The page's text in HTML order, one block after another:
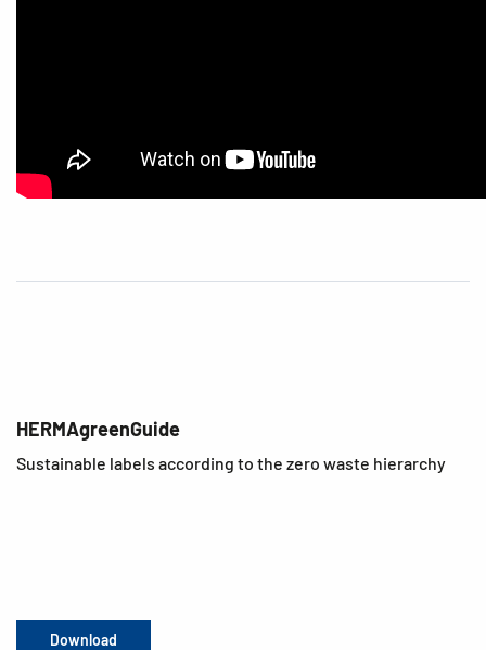
HERMAgreenGuide
Sustainable labels according to the zero waste hierarchy
Download